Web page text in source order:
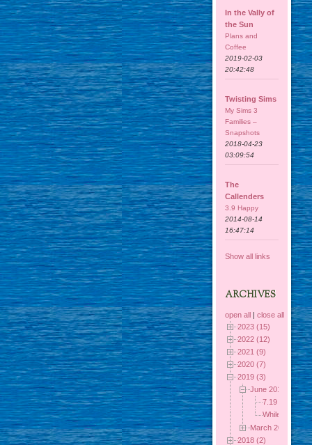
In the Vally of
the Sun
Plans and
Coffee
2019-02-03
20:42:48
Twisting Sims
My Sims 3
Families –
Snapshots
2018-04-23
03:09:54
The
Callenders
3.9 Happy
2014-08-14
16:47:14
Show all links
ARCHIVES
open all |close all
2023 (15)
2022 (12)
2021 (9)
2020 (7)
2019 (3)
June 2019 (2)
7.19 Out of
While I was
March 2019 (1)
2018 (2)